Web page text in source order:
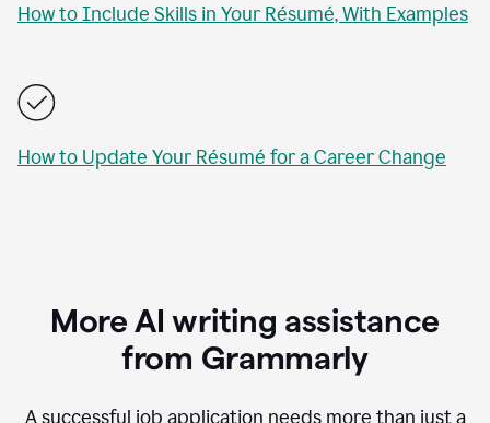
How to Include Skills in Your Résumé, With Examples
How to Update Your Résumé for a Career Change
More AI writing assistance
from Grammarly
A successful job application needs more than just a